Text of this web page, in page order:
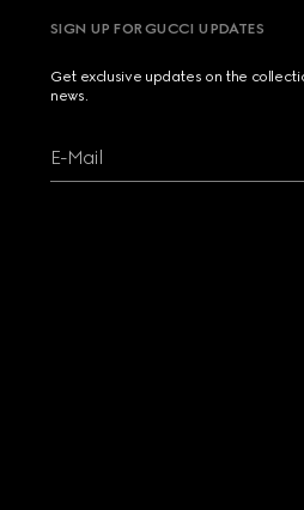
SIGN UP FOR GUCCI UPDATES
Get exclusive updates on the
news.
E-Mail